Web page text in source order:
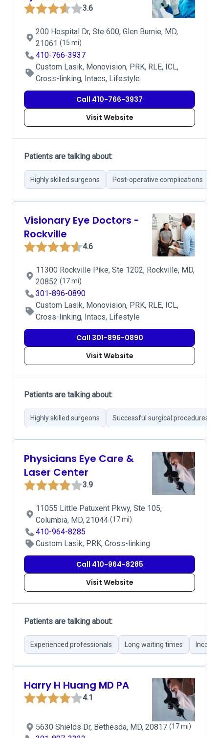
3.6
200 Hospital Dr, Ste 600, Glen Burnie, MD,
21061 (15 mi)
410-766-3937
Custom Lasik, Monovision, PRK, RLE, ICL,
Cross-linking, Intacs, Lifestyle
Call 410-766-3937
Visit Website
Patients are talking about:
Highly skilled surgeons Post-operative complications
Visionary Eye Doctors -
Rockville
4.6
11300 Rockville Pike, Ste 1202, Rockville, MD,
20852 (17 mi)
301-896-0890
Custom Lasik, Monovision, PRK, RLE, ICL,
Cross-linking, Intacs, Lifestyle
Call 301-896-0890
Visit Website
Patients are talking about:
Highly skilled surgeons Successful surgical procedures
Physicians Eye Care &
Laser Center
3.9
11055 Little Patuxent Pkwy, Ste 105,
Columbia, MD, 21044 (17 mi)
410-964-8285
Custom Lasik, PRK, Cross-linking
Call 410-964-8285
Visit Website
Patients are talking about:
Experienced professionals Long waiting times
Harry H Huang MD PA
4.1
5630 Shields Dr, Bethesda, MD, 20817 (17 mi)